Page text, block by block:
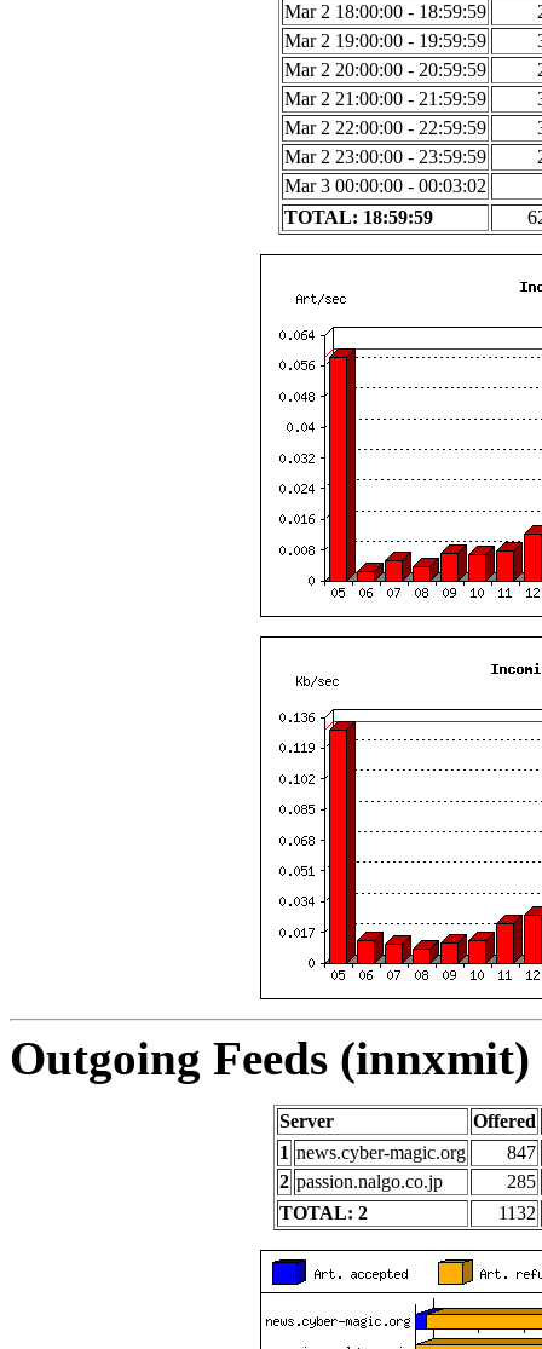
Mar 2 18:00:00 - 18:59:59
Mar 2 19:00:00 - 19:59:59
Mar 2 20:00:00 - 20:59:59
Mar 2 21:00:00 - 21:59:59
Mar 2 22:00:00 - 22:59:59
Mar 2 23:00:00 - 23:59:59
Mar 3 00:00:00 - 00:03:02
TOTAL: 18:59:59
Outgoing Feeds
Server
Offered
1 news.cyber-magic.org
847
2 passion.nalgo.co.jp
285
TOTAL: 2
1132